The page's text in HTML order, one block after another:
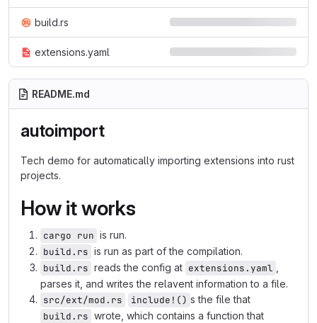
build.rs
extensions.yaml
README.md
autoimport
Tech demo for automatically importing extensions into rust
projects.
How it works
cargo run is run.
build.rs is run as part of the compilation.
build.rs reads the config at extensions.yaml
parses it, and writes the relavent information to a file.
src/ext/mod.rs
include!() s the file that
build.rs wrote, which contains a function that